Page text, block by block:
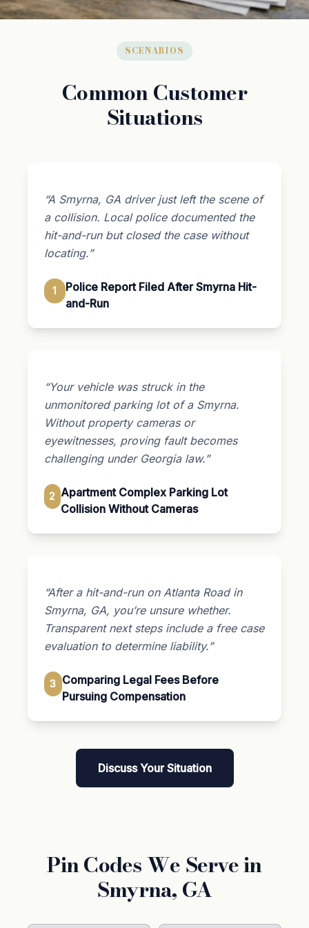
SCENARIOS
Common Customer
Situations
“A Smyrna, GA driver just left the scene of
a collision. Local police documented the
hit-and-run but closed the case without
locating.”
1
Police Report Filed After Smyrna Hit-
and-Run
“Your vehicle was struck in the
unmonitored parking lot of a Smyrna.
Without property cameras or
eyewitnesses, proving fault becomes
challenging under Georgia law.”
2 Apartment Complex Parking Lot
Collision Without Cameras
“After a hit-and-run on Atlanta Road in
Smyrna, GA, you’re unsure whether.
Transparent next steps include a free case
evaluation to determine liability.”
3 Comparing Legal Fees Before
Pursuing Compensation
Discuss Your Situation
Pin Codes We Serve in
Smyrna, GA